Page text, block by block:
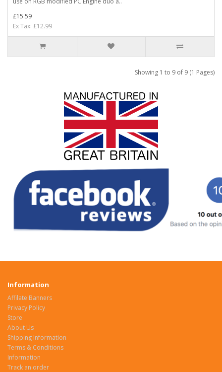
£15.59
Ex Tax: £12.99
Showing 1 to 9 of 9 (1 Pages)
Information
Affilate Banners
Privacy Policy
Store
About Us
Shipping Information
Terms & Conditions
Information
Track an order